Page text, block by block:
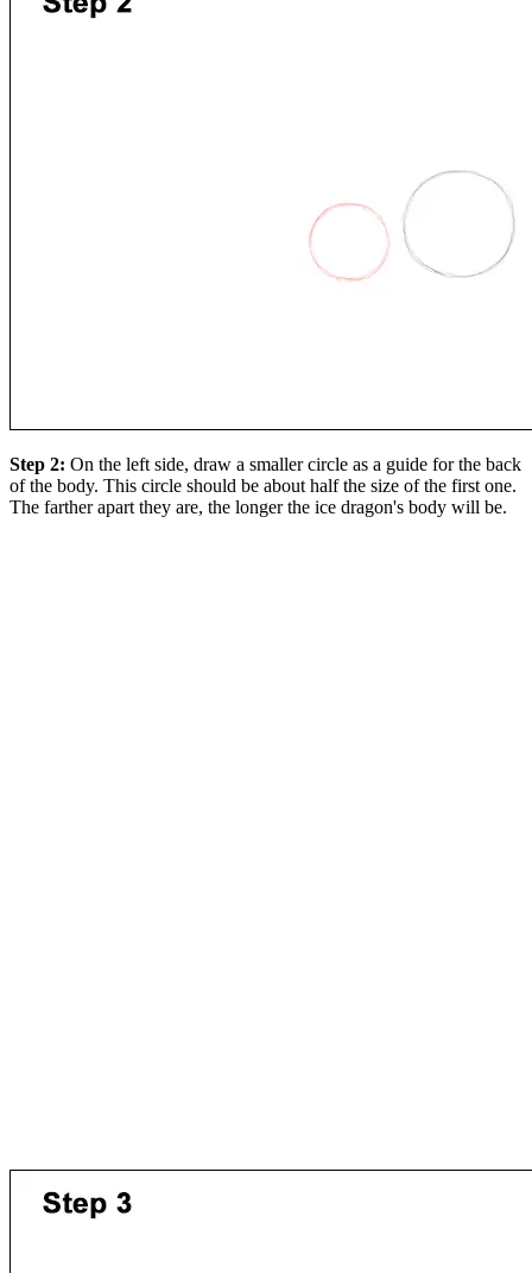
Step 2: On the left side, draw a smaller circle as a guide for the back
of the body. This circle should be about half the size of the first one.
The farther apart they are, the longer the ice dragon's body will be.